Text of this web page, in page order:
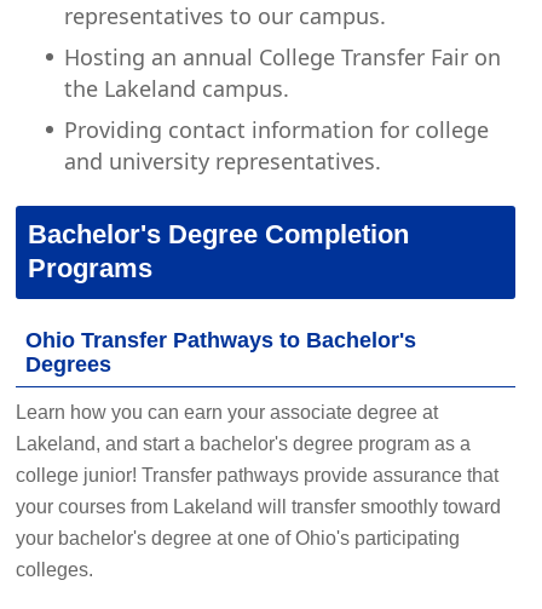
representatives to our campus.
Hosting an annual College Transfer Fair on
the Lakeland campus.
Providing contact information for college
and university representatives.
Bachelor's Degree Completion
Programs
Ohio Transfer Pathways to Bachelor's
Degrees
Learn how you can earn your associate degree at
Lakeland, and start a bachelor's degree program as a
college junior! Transfer pathways provide assurance that
your courses from Lakeland will transfer smoothly toward
your bachelor's degree at one of Ohio's participating
colleges.